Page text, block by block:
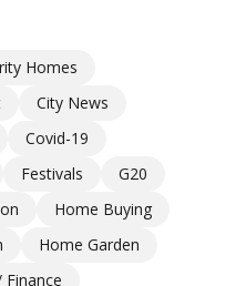
Homes
City News
Covid-19
Festivals
G20
Home Buying
Home Garden